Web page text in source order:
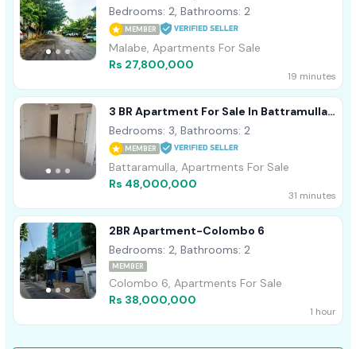
Prime Residencies, Malabe
Bedrooms: 2, Bathrooms: 2
MEMBER
Malabe, Apartments For Sale
Rs 27,800,000
19 minutes
3 BR Apartment For Sale In Battramulla -
PDA256
Bedrooms: 3, Bathrooms: 2
MEMBER
Battaramulla, Apartments For Sale
Rs 48,000,000
31 minutes
2BR Apartment-Colombo 6
Bedrooms: 2, Bathrooms: 2
MEMBER
Colombo 6, Apartments For Sale
Rs 38,000,000
1 hour